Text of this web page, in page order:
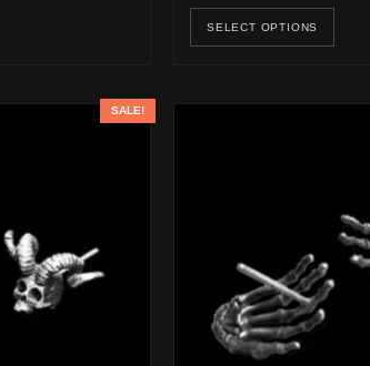
This product has multiple variants. The options may
SELECT OPTIONS
SALE!